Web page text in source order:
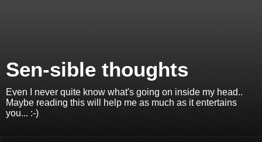
Sen-sible thoughts
Even I never quite know what's going on inside my head..
Maybe reading this will help me as much as it entertains
you... :-)